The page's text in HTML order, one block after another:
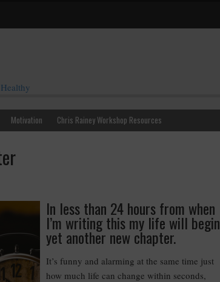
Motivation Chris Rainey Workshop Resources
In less than 24 hours from when
I’m writing this my life will begin
yet another new chapter.
It’s funny and alarming at the same time just
how much life can change within seconds,